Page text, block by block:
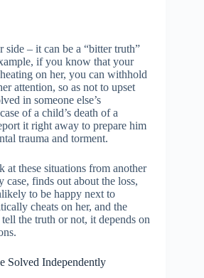
side – it can be a “bitter truth”
if you know that your
on her, you can withhold
attention, so as not to upset
in someone else’s
of a child’s death of a
it right away to prepare him
trauma and torment.
at these situations from another
case, finds out about the loss,
to be happy next to
cheats on her, and the
the truth or not, it depends on
Solved Independently